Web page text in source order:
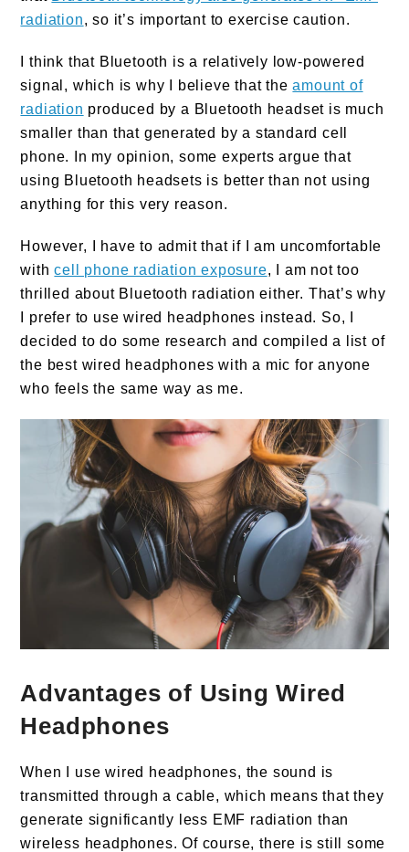
radiation, so it’s important to exercise caution.
I think that Bluetooth is a relatively low-powered
signal, which is why I believe that theamount of
radiation produced by a Bluetooth headset is much
smaller than that generated by a standard cell
phone. In my opinion, some experts argue that
using Bluetooth headsets is better than not using
anything for this very reason.
However, I have to admit that if I am uncomfortable
withcell phone radiation exposure, I am not too
thrilled about Bluetooth radiation either. That’s why
I prefer to use wired headphones instead. So, I
decided to do some research and compiled a list of
the best wired headphones with a mic for anyone
who feels the same way as me.
Advantages of Using Wired
Headphones
When I use wired headphones, the sound is
transmitted through a cable, which means that they
generate significantly less EMF radiation than
wireless headphones. Of course, there is still some